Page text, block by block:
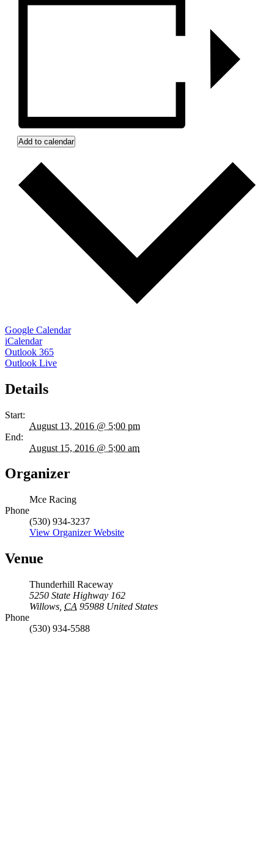
Add to calendar
Google Calendar
iCalendar
Outlook 365
Outlook Live
Details
Start:
August 13, 2016 @ 5:00 pm
End:
August 15, 2016 @ 5:00 am
Organizer
Mce Racing
Phone
(530) 934-3237
View Organizer Website
Venue
Thunderhill Raceway
5250 State Highway 162
Willows CA 95988 United States
Phone
(530) 934-5588